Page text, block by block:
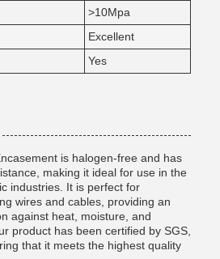
>10Mpa
Excellent
Yes
is halogen-free and has
making it ideal for use in the
industries. It is perfect for
wires and cables, providing an
against heat, moisture, and
product has been certified by SGS,
that it meets the highest quality